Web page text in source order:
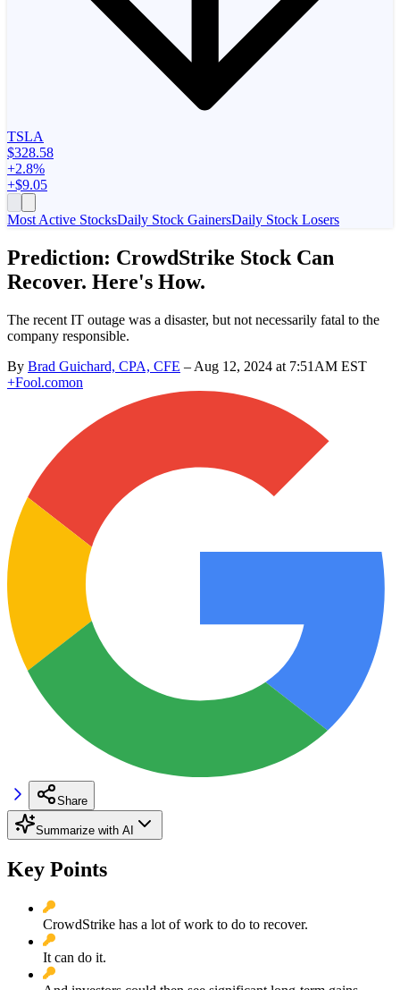
TSLA
$328.58
+2.8%
+$9.05
Most Active StocksDaily Stock GainersDaily Stock Losers
Prediction: CrowdStrike Stock Can
Recover. Here's How.
The recent IT outage was a disaster, but not necessarily fatal to the
company responsible.
By Brad Guichard, CPA, CFE – Aug 12, 2024 at 7:51AM EST
+Fool.comon
Share
Summarize with AI
Key Points
CrowdStrike has a lot of work to do to recover.
It can do it.